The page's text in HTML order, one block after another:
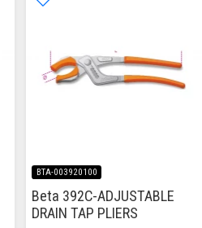
BTA-003920100
Beta 392C-ADJUSTABLE
DRAIN TAP PLIERS